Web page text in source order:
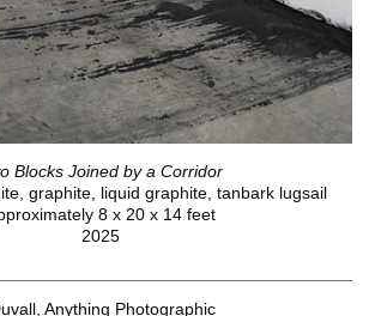
Blocks Joined by a Corridor
graphite, liquid graphite, tanbark lugsail
8 x 20 x 14 feet
2025
Anything Photographic